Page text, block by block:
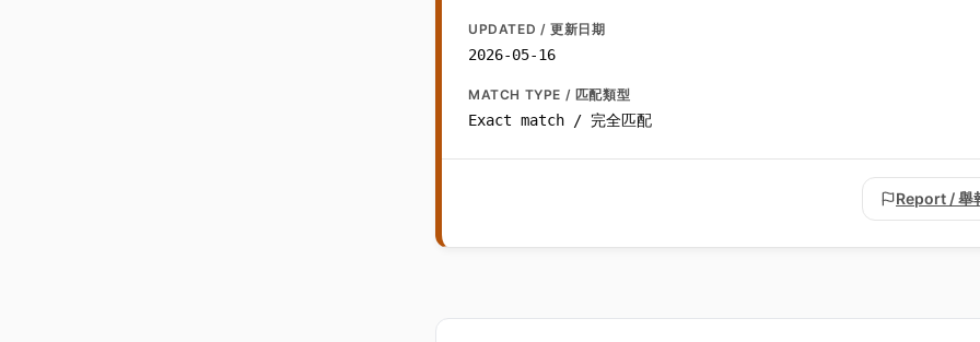
UPDATED / 更新日期
2026-05-16
MATCH TYPE / 匹配類型
Exact match / 完全匹配
Report / 舉